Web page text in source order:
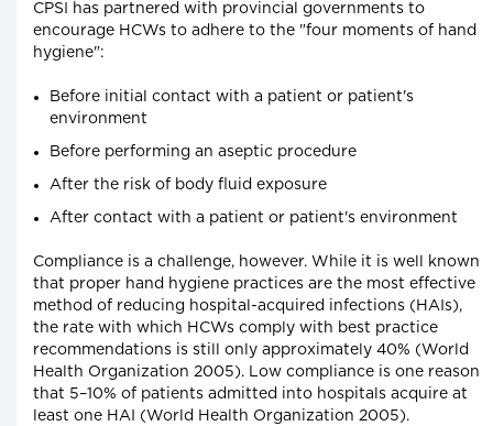
CPSI has partnered with provincial governments to
encourage HCWs to adhere to the "four moments of hand
hygiene":
Before initial contact with a patient or patient's
environment
Before performing an aseptic procedure
After the risk of body fluid exposure
After contact with a patient or patient's environment
Compliance is a challenge, however. While it is well known
that proper hand hygiene practices are the most effective
method of reducing hospital-acquired infections (HAIs),
the rate with which HCWs comply with best practice
recommendations is still only approximately 40% (World
Health Organization 2005). Low compliance is one reason
that 5–10% of patients admitted into hospitals acquire at
least one HAI (World Health Organization 2005).